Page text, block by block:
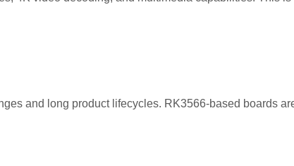
and long product lifecycles. RK3566-based boards